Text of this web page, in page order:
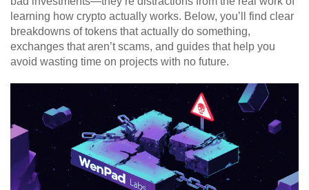
learning how crypto actually works. Below, you’ll find clear
breakdowns of tokens that actually do something,
exchanges that aren’t scams, and guides that help you
avoid wasting time on projects with no future.